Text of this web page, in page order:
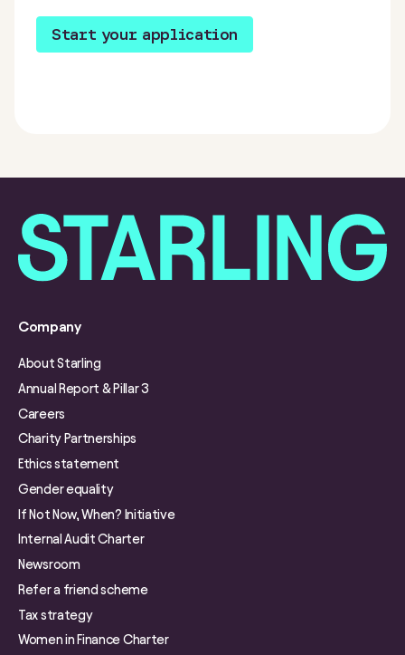
Start your application
Company
About Starling
Annual Report & Pillar 3
Careers
Charity Partnerships
Ethics statement
Gender equality
If Not Now, When? Initiative
Internal Audit Charter
Newsroom
Refer a friend scheme
Tax strategy
Women in Finance Charter